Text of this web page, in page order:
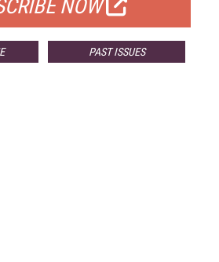
NOW
PAST ISSUES